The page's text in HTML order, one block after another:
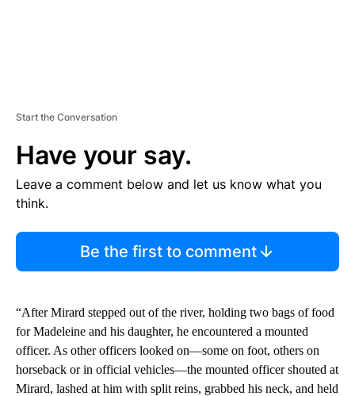
Start the Conversation
Have your say.
Leave a comment below and let us know what you
think.
Be the first to comment
“After Mirard stepped out of the river, holding two bags of food
for Madeleine and his daughter, he encountered a mounted
officer. As other officers looked on—some on foot, others on
horseback or in official vehicles—the mounted officer shouted at
Mirard, lashed at him with split reins, grabbed his neck, and held